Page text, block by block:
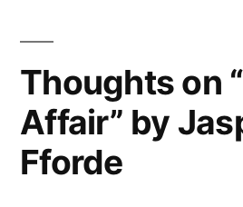
by
Jasper
Fforde
Thoughts on
Affair” by
Fforde